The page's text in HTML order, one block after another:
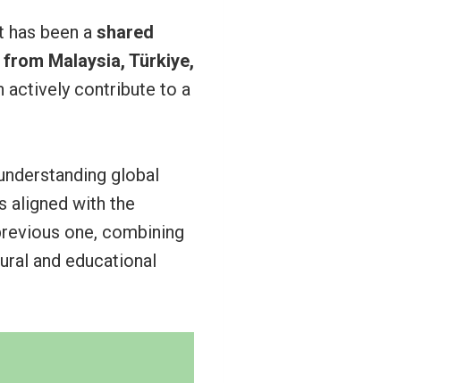
has been a shared
Malaysia, Türkiye,
actively contribute to a
global
aligned with the
one, combining
and educational